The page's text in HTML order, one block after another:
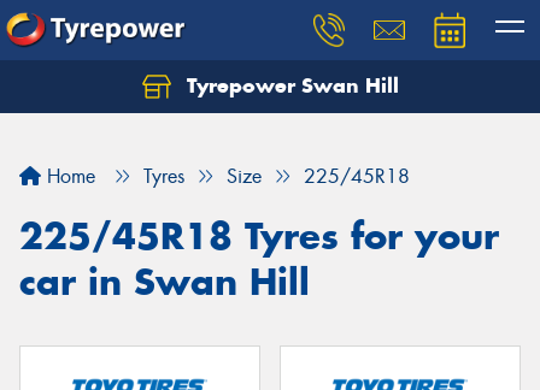
Tyrepower Swan Hill
Home Tyres Size 225/45R18
225/45R18 Tyres for your
car in Swan Hill
Let us know what you need, and our team will
Your details